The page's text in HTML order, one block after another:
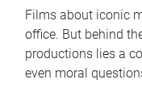
Films about iconic
office. But behind
productions lies a
even moral